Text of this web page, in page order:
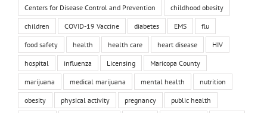
Centers for Disease Control and Prevention childhood obesity
children COVID-19 Vaccine diabetes EMS flu
food safety health health care heart disease HIV
hospital influenza Licensing Maricopa County
marijuana medical marijuana mental health nutrition
obesity physical activity pregnancy public health